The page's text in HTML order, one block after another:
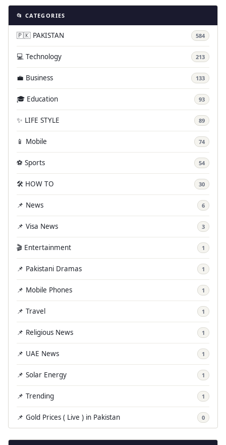
📂 CATEGORIES
🇵🇰 PAKISTAN 584
💻 Technology 213
💼 Business 133
🎓 Education 93
✨ LIFE STYLE 89
📱 Mobile 74
⚽ Sports 54
🛠️ HOW TO 30
📌 News 6
📌 Visa News 3
🎬 Entertainment 1
📌 Pakistani Dramas 1
📌 Mobile Phones 1
📌 Travel 1
📌 Religious News 1
📌 UAE News 1
📌 Solar Energy 1
📌 Trending 1
📌 Gold Prices ( Live ) in Pakistan 0